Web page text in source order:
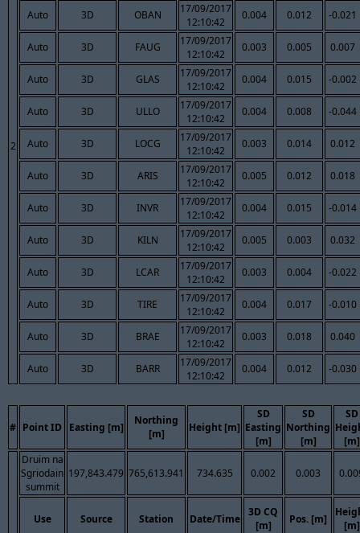
2
Auto 3D OBAN
17/09/2017
12:10:42
0.004 0.012 -0.021
Auto 3D FAUG
17/09/2017
12:10:42
0.003 0.005 0.007
Auto 3D GLAS
17/09/2017
12:10:42
0.004 0.015 -0.002
Auto 3D ULLO
17/09/2017
12:10:42
0.004 0.008 -0.044
Auto 3D LOCG
17/09/2017
12:10:42
0.003 0.014 0.012
Auto 3D ARIS
17/09/2017
12:10:42
0.005 0.012 0.018
Auto 3D INVR
17/09/2017
12:10:42
0.004 0.015 -0.014
Auto 3D KILN
17/09/2017
12:10:42
0.005 0.003 0.032
Auto 3D LCAR
17/09/2017
12:10:42
0.003 0.004 -0.022
Auto 3D TIRE
17/09/2017
12:10:42
0.004 0.017 -0.010
Auto 3D BRAE
17/09/2017
12:10:42
0.003 0.018 0.040
Auto 3D BARR
17/09/2017
12:10:42
0.004 0.012 -0.030
# Point ID Easting [m]
Northing
[m]
Height [m]
SD
Easting
[m]
SD
Northing
[m]
SD
[m]
Druim na
Sgriodain
summit
197,843.479 765,613.941 734.635 0.002 0.003
Use Source Station Date/Time
3D CQ
[m]
Pos. [m]
[m]